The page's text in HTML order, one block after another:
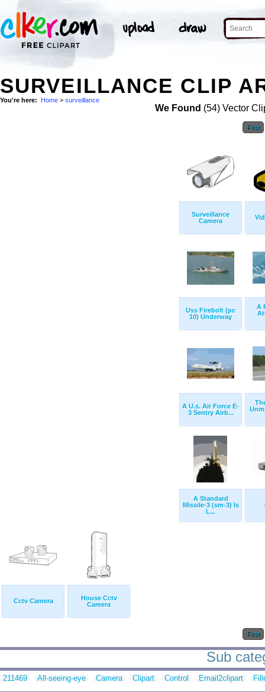
SURVEILLANCE CLIP
You're here: Home > surveillance
We Found (54) Vector
First
Surveillance
Camera
Uss Firebolt (pc
10) Underway
A
A U.s. Air Force E-
3 Sentry Airb...
A Standard
Missile-3 (sm-3) Is
L...
Cctv Camera
House Cctv
Camera
First
Sub
211469 All-seeing-eye Camera Clipart Control Email2clipart